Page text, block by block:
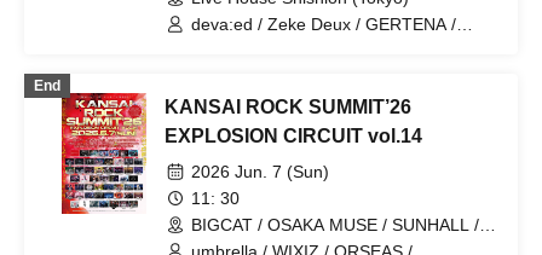
deva:ed / Zeke Deux / GERTENA /
End
KANSAI ROCK SUMMIT’26
EXPLOSION CIRCUIT vol.14
2026 Jun. 7 (Sun)
11: 30
BIGCAT / OSAKA MUSE / SUNHALL /
FANJ twice / PANHEAD GROOVE /